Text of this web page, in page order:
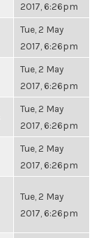
2017, 6:26pm
Tue, 2 May
2017, 6:26pm
Tue, 2 May
2017, 6:26pm
Tue, 2 May
2017, 6:26pm
Tue, 2 May
2017, 6:26pm
Tue, 2 May
2017, 6:26pm